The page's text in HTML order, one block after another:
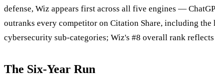
defense, Wiz appears first across all five engines —
outranks every competitor on Citation Share, including the
cybersecurity sub-categories; Wiz's #8 overall rank
The Six-Year Run